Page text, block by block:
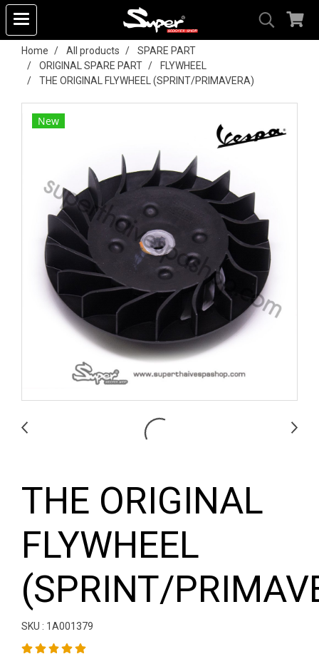
Home All products
SPARE PART
ORIGINAL SPARE PART
FLYWHEEL
THE ORIGINAL FLYWHEEL (SPRINT/PRIMAVERA)
New
THE ORIGINAL
FLYWHEEL
(SPRINT/
SKU : 1A001379